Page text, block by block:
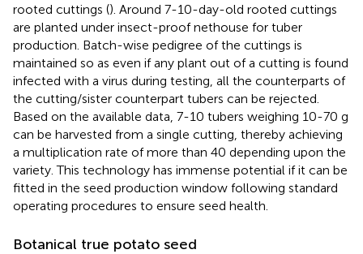
rooted cuttings (). Around 7-10-day-old rooted cuttings
are planted under insect-proof nethouse for tuber
production. Batch-wise pedigree of the cuttings is
maintained so as even if any plant out of a cutting is found
infected with a virus during testing, all the counterparts of
the cutting/sister counterpart tubers can be rejected.
Based on the available data, 7-10 tubers weighing 10-70 g
can be harvested from a single cutting, thereby achieving
a multiplication rate of more than 40 depending upon the
variety. This technology has immense potential if it can be
fitted in the seed production window following standard
operating procedures to ensure seed health.
Botanical true potato seed